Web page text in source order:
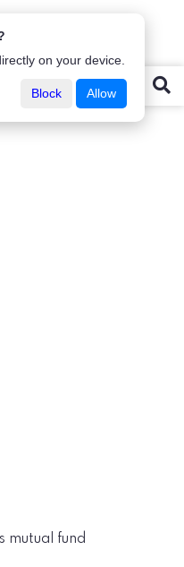
on your device.
Block Allow
mutual fund